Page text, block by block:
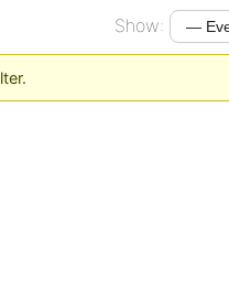
Show: